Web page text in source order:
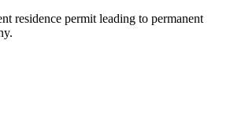
residence permit leading to permanent